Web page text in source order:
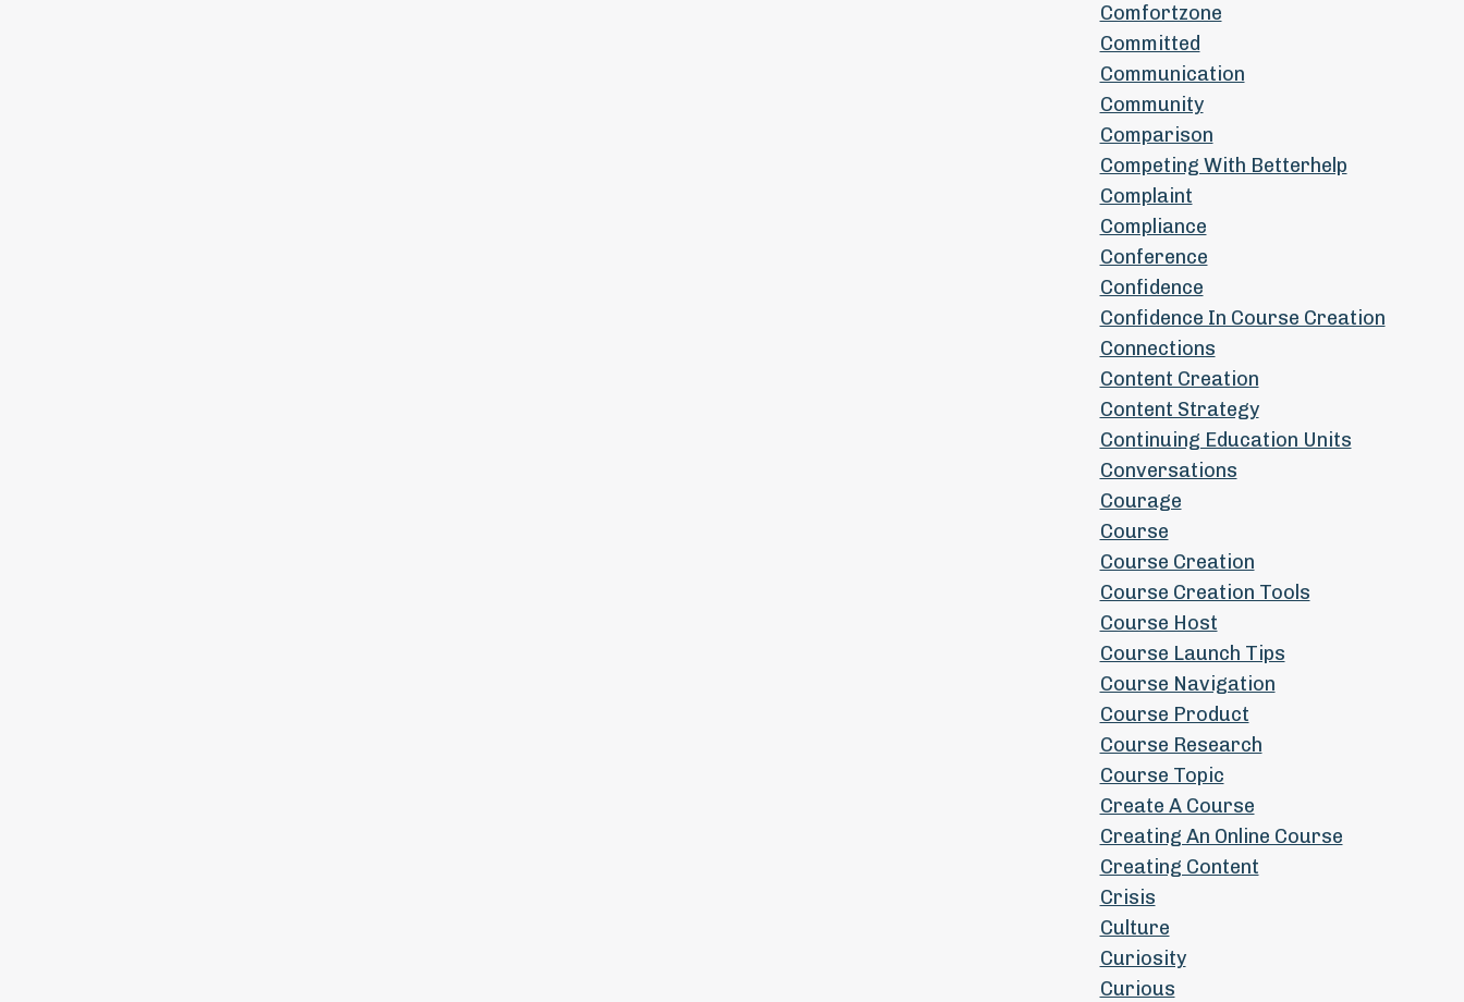
Comfortzone
Committed
Communication
Community
Comparison
Competing With Betterhelp
Complaint
Compliance
Conference
Confidence
Confidence In Course Creation
Connections
Content Creation
Content Strategy
Continuing Education Units
Conversations
Courage
Course
Course Creation
Course Creation Tools
Course Host
Course Launch Tips
Course Navigation
Course Product
Course Research
Course Topic
Create A Course
Creating An Online Course
Creating Content
Crisis
Culture
Curiosity
Curious